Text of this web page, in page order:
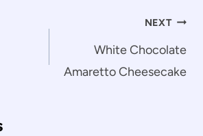
NEXT
White Chocolate
Amaretto Cheesecake